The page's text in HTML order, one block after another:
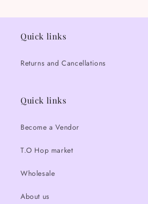
Quick links
Returns and Cancellations
Quick links
Become a Vendor
T.O Hop market
Wholesale
About us